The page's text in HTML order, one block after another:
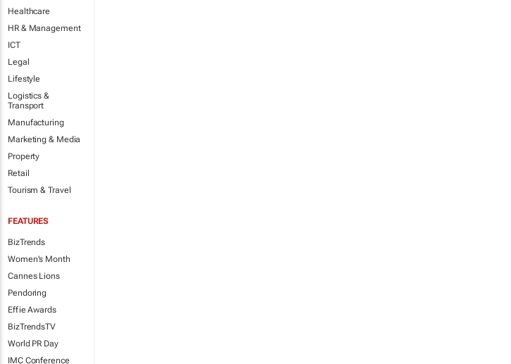
Healthcare
HR & Management
ICT
Legal
Lifestyle
Logistics &
Transport
Manufacturing
Marketing & Media
Property
Retail
Tourism & Travel
FEATURES
BizTrends
Women's Month
Cannes Lions
Pendoring
Effie Awards
BizTrendsTV
World PR Day
IMC Conference